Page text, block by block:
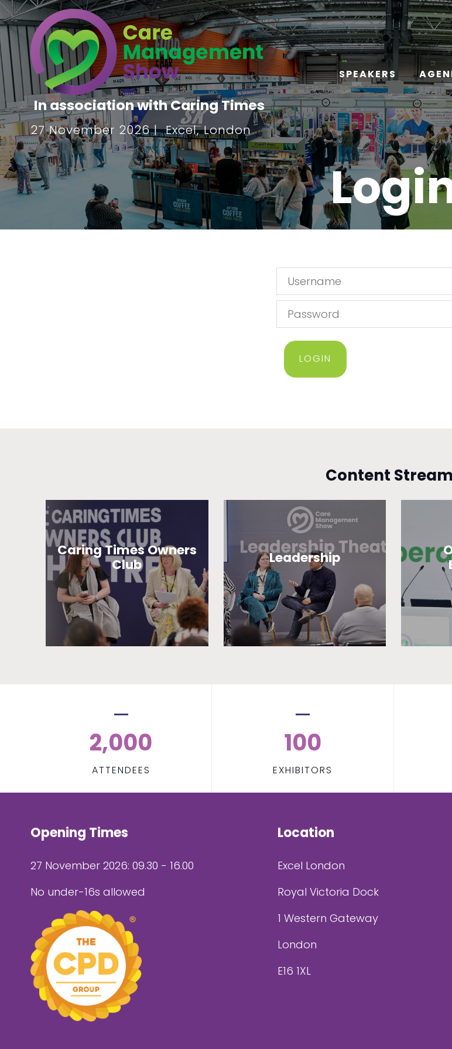
In association with Caring Times
27 November 2026 | Excel, London
SPEAKERS
LOGIN
Content
Caring Times Owners
Club
Leadership
2,000
ATTENDEES
100
EXHIBITORS
Opening Times
27 November 2026: 09.30 - 16.00
No under-16s allowed
Location
Excel London
Royal Victoria Dock
1 Western Gateway
London
E16 1XL